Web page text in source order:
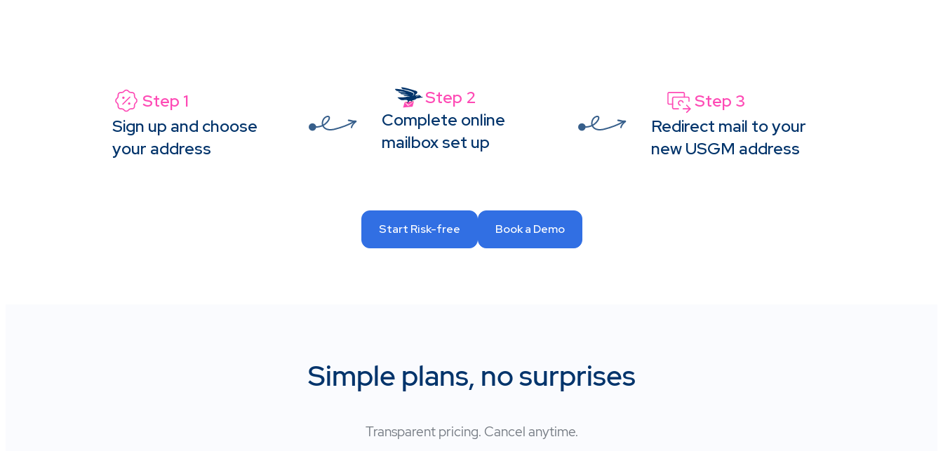
Step 1
Sign up and choose
your address
Step 2
Complete online
mailbox set up
Step 3
Redirect mail to your
new USGM address
Start Risk-free Book a Demo
Simple plans, no surprises
Transparent pricing. Cancel anytime.